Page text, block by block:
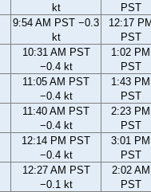
kt
PST
9:54 AM PST −0.3
kt
12:17 PM
PST
10:31 AM PST
−0.4 kt
1:02 PM
PST
11:05 AM PST
−0.4 kt
1:43 PM
PST
11:40 AM PST
−0.4 kt
2:23 PM
PST
12:14 PM PST
−0.4 kt
3:01 PM
PST
12:27 AM PST
−0.1 kt
2:02 AM
PST